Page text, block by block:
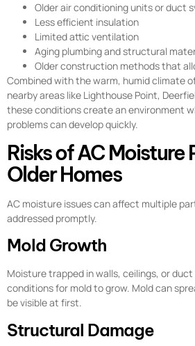
Older air conditioning units or duct
Less efficient insulation
Limited attic ventilation
Aging plumbing and structural
Older construction methods that
Combined with the warm, humid climate
nearby areas like Lighthouse Point,
these conditions create an environment
problems can develop quickly.
Risks of AC Moisture
Older Homes
AC moisture issues can affect multiple
addressed promptly.
Mold Growth
Moisture trapped in walls, ceilings, or
conditions for mold to grow. Mold can
be visible at first.
Structural Damage